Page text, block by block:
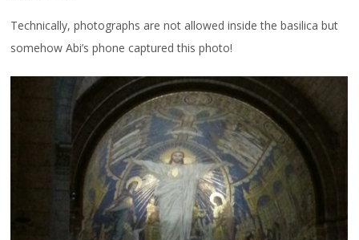
Technically, photographs are not allowed inside the basilica but
somehow Abi’s phone captured this photo!